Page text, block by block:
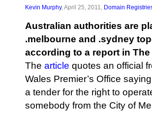
Kevin Murphy, April 25, 2011, Domain
Australian authorities are
.melbourne and .sydney
according to a report in
The article quotes an official
Wales Premier’s Office
a tender for the right to
somebody from the City of